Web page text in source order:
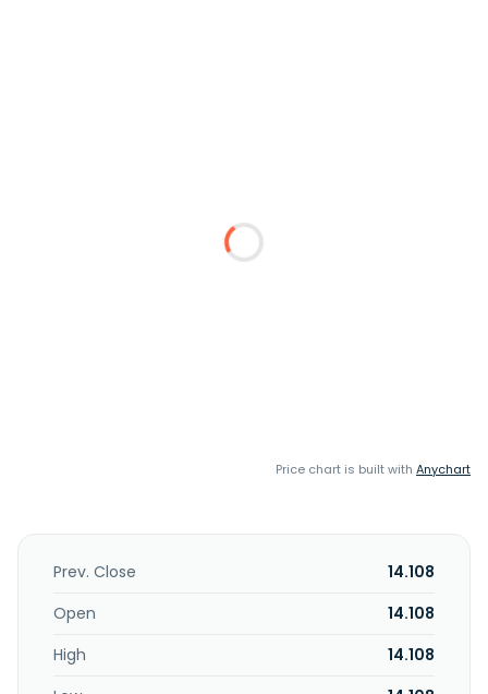
Price chart is built with Anychart
Prev. Close
14.108
Open
14.108
High
14.108